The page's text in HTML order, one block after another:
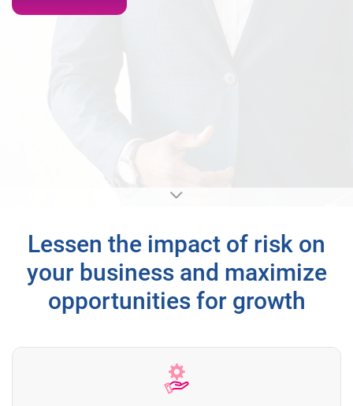
Lessen the impact of risk on
your business and maximize
opportunities for growth